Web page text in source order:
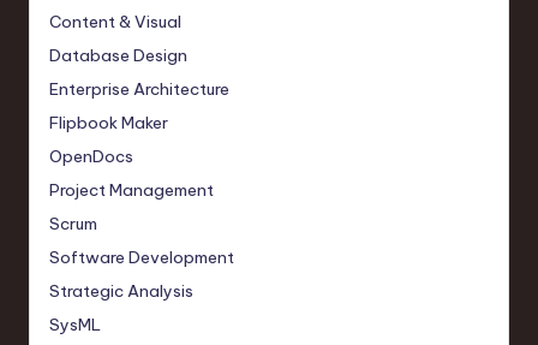
Content & Visual
Database Design
Enterprise Architecture
Flipbook Maker
OpenDocs
Project Management
Scrum
Software Development
Strategic Analysis
SysML